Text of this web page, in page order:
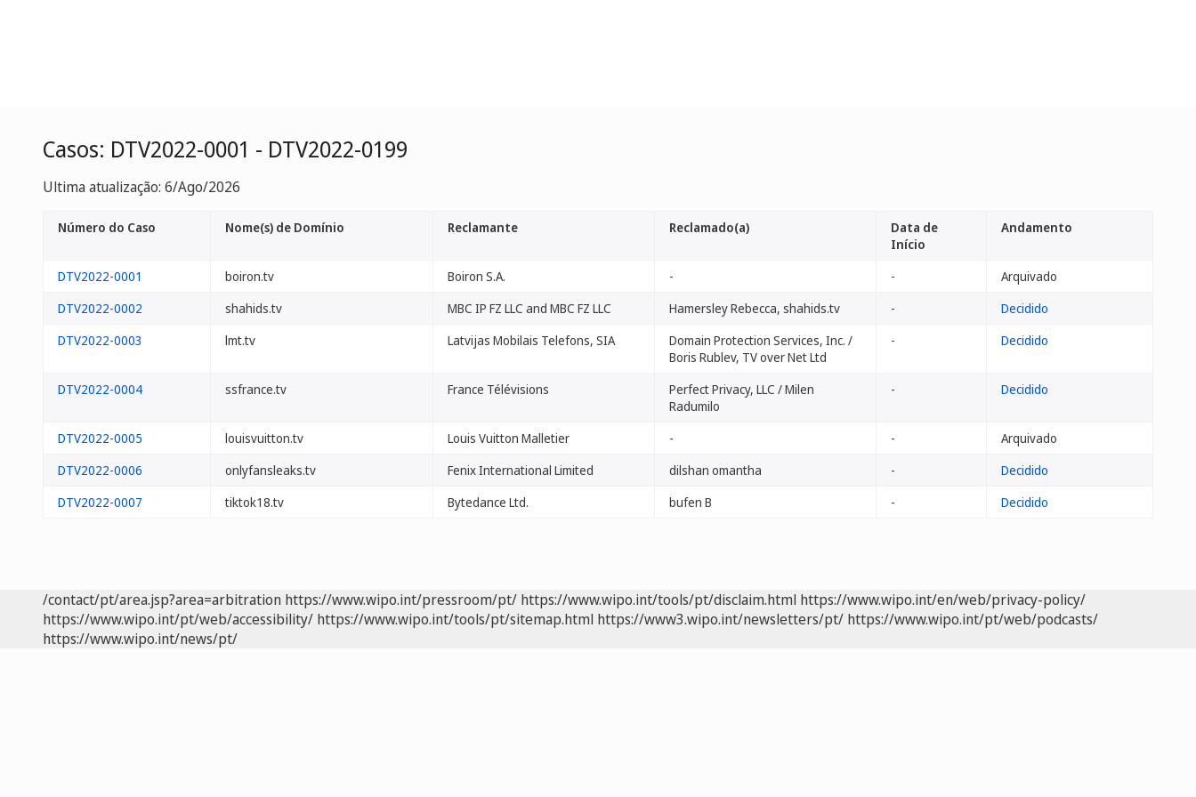
Casos: DTV2022-0001 - DTV2022-0199
Ultima atualização: 6/Ago/2026
Número do Caso Nome(s) de Domínio Reclamante Reclamado(a)
Data de
Início
Andamento
DTV2022-0001 boiron.tv Boiron S.A. - -
Arquivado
DTV2022-0002
shahids.tv MBC IP FZ LLC and MBC FZ LLC Hamersley Rebecca, shahids.tv -
Decidido
DTV2022-0003
lmt.tv Latvijas Mobilais Telefons, SIA
Domain Protection Services, Inc. /
Boris Rublev, TV over Net Ltd
- Decidido
DTV2022-0004 ssfrance.tv France Télévisions
Perfect Privacy, LLC / Milen
Radumilo
- Decidido
DTV2022-0005 louisvuitton.tv Louis Vuitton Malletier - -
Arquivado
DTV2022-0006
onlyfansleaks.tv Fenix International Limited dilshan omantha -
Decidido
DTV2022-0007
tiktok18.tv Bytedance Ltd. bufen B - Decidido
/contact/pt/area.jsp?area=arbitration https://www.wipo.int/pressroom/pt/ https://www.wipo.int/tools/pt/disclaim.html https://www.wipo.int/en/web/privacy-policy/
https://www.wipo.int/pt/web/accessibility/ https://www.wipo.int/tools/pt/sitemap.html https://www3.wipo.int/newsletters/pt/ https://www.wipo.int/pt/web/podcasts/
https://www.wipo.int/news/pt/